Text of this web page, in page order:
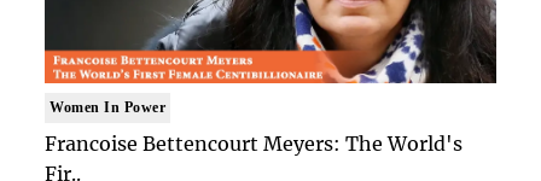
Women In Power
Francoise Bettencourt Meyers: The World's
Fir..